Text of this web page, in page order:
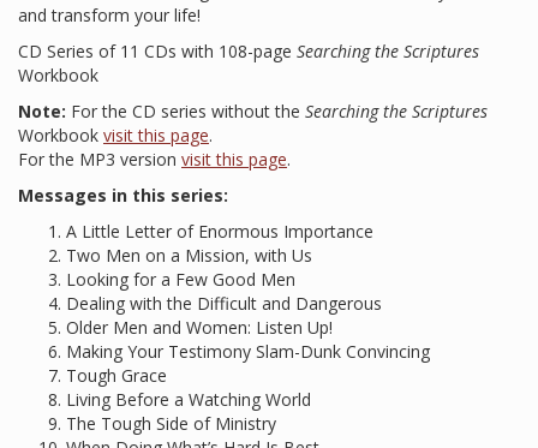
and transform your life!
CD Series of 11 CDs with 108-page Searching the Scriptures
Workbook
Note: For the CD series without the Searching the Scriptures
Workbook visit this page.
For the MP3 version visit this page.
Messages in this series:
A Little Letter of Enormous Importance
Two Men on a Mission, with Us
Looking for a Few Good Men
Dealing with the Difficult and Dangerous
Older Men and Women: Listen Up!
Making Your Testimony Slam-Dunk Convincing
Tough Grace
Living Before a Watching World
The Tough Side of Ministry